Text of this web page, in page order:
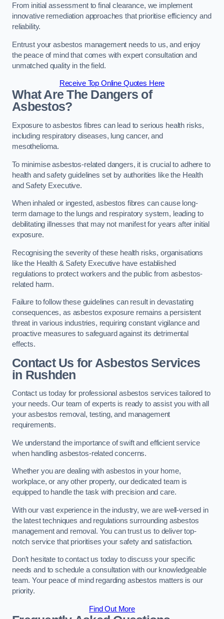
From initial assessment to final clearance, we implement
innovative remediation approaches that prioritise efficiency and
reliability.
Entrust your asbestos management needs to us, and enjoy
the peace of mind that comes with expert consultation and
unmatched quality in the field.
Receive Top Online Quotes Here
What Are The Dangers of
Asbestos?
Exposure to asbestos fibres can lead to serious health risks,
including respiratory diseases, lung cancer, and
mesothelioma.
To minimise asbestos-related dangers, it is crucial to adhere to
health and safety guidelines set by authorities like the Health
and Safety Executive.
When inhaled or ingested, asbestos fibres can cause long-
term damage to the lungs and respiratory system, leading to
debilitating illnesses that may not manifest for years after initial
exposure.
Recognising the severity of these health risks, organisations
like the Health & Safety Executive have established
regulations to protect workers and the public from asbestos-
related harm.
Failure to follow these guidelines can result in devastating
consequences, as asbestos exposure remains a persistent
threat in various industries, requiring constant vigilance and
proactive measures to safeguard against its detrimental
effects.
Contact Us for Asbestos Services
in Rushden
Contact us today for professional asbestos services tailored to
your needs. Our team of experts is ready to assist you with all
your asbestos removal, testing, and management
requirements.
We understand the importance of swift and efficient service
when handling asbestos-related concerns.
Whether you are dealing with asbestos in your home,
workplace, or any other property, our dedicated team is
equipped to handle the task with precision and care.
With our vast experience in the industry, we are well-versed in
the latest techniques and regulations surrounding asbestos
management and removal. You can trust us to deliver top-
notch service that prioritises your safety and satisfaction.
Don’t hesitate to contact us today to discuss your specific
needs and to schedule a consultation with our knowledgeable
team. Your peace of mind regarding asbestos matters is our
priority.
Find Out More